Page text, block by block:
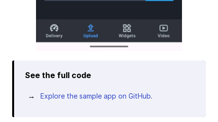
See the full code
Explore the sample app on GitHub.